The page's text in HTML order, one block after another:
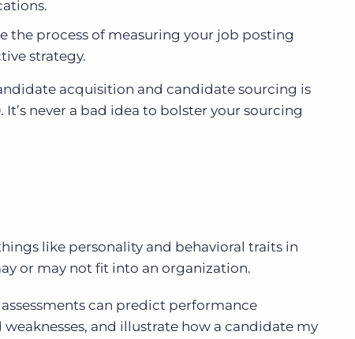
the process of measuring your job posting
strategy.
acquisition and candidate sourcing is
It’s never a bad idea to bolster your sourcing
like personality and behavioral traits in
or may not fit into an organization.
assessments can predict performance
and illustrate how a candidate my